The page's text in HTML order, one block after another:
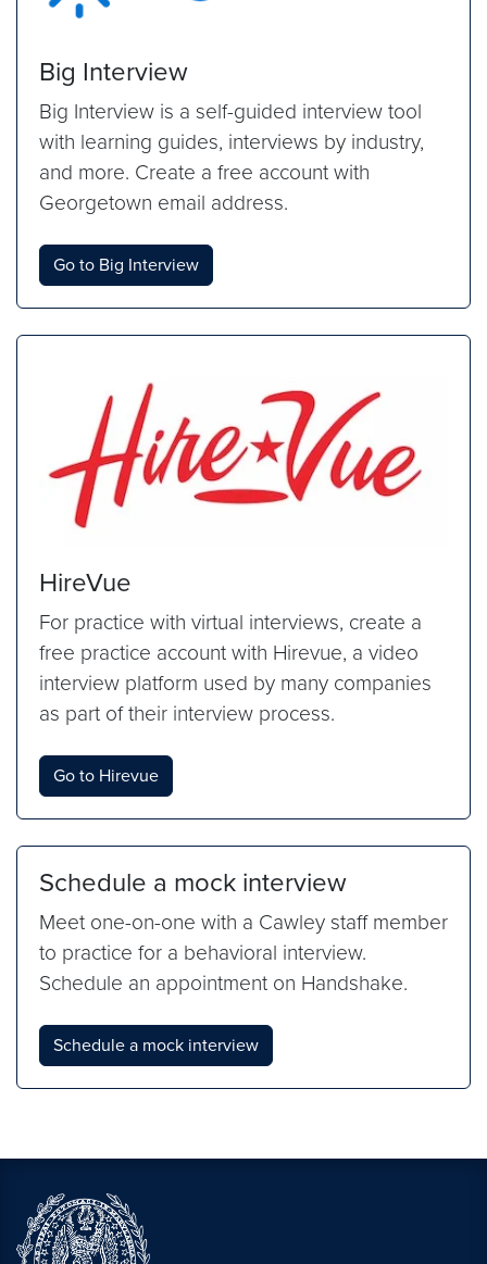
Big Interview
Big Interview is a self-guided interview tool
with learning guides, interviews by industry,
and more. Create a free account with
Georgetown email address.
Go to Big Interview
HireVue
For practice with virtual interviews, create a
free practice account with Hirevue, a video
interview platform used by many companies
as part of their interview process.
Go to Hirevue
Schedule a mock interview
Meet one-on-one with a Cawley staff member
to practice for a behavioral interview.
Schedule an appointment on Handshake.
Schedule a mock interview